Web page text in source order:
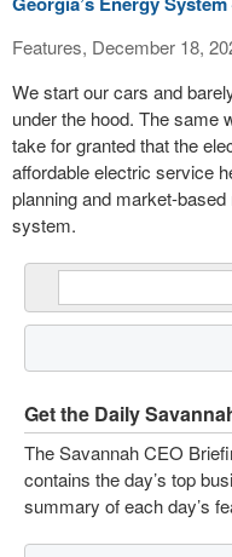
Features, December 18,
We start our cars and
under the hood. The same
take for granted that the
affordable electric service
planning and market-
system.
Get the Daily
The Savannah CEO
contains the day’s top
summary of each day’s